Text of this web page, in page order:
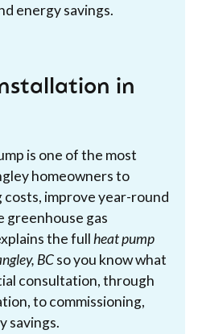
energy savings.
in
is one of the most
homeowners to
improve year-round
greenhouse gas
the fullheat pump
BCso you know what
consultation, through
to commissioning,
savings.